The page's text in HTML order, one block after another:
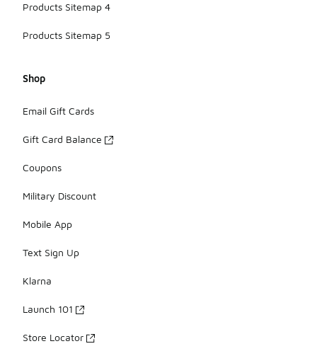
Products Sitemap 4
Products Sitemap 5
Shop
Email Gift Cards
Gift Card Balance
Coupons
Military Discount
Mobile App
Text Sign Up
Klarna
Launch 101
Store Locator